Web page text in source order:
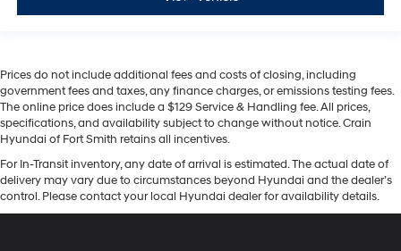
Prices do not include additional fees and costs of closing, including
government fees and taxes, any finance charges, or emissions testing fees.
The online price does include a $129 Service & Handling fee. All prices,
specifications, and availability subject to change without notice. Crain
Hyundai of Fort Smith retains all incentives.
For In-Transit inventory, any date of arrival is estimated. The actual date of
delivery may vary due to circumstances beyond Hyundai and the dealer’s
control. Please contact your local Hyundai dealer for availability details.